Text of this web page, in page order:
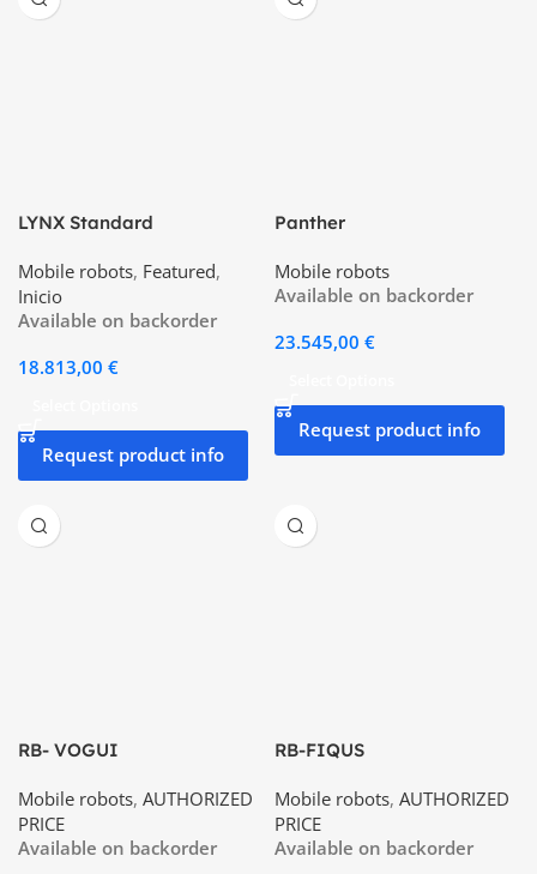
LYNX Standard
Mobile robots, Featured,
Inicio
Available on backorder
18.813,00 €
Request product info
Panther
Mobile robots
Available on backorder
23.545,00 €
Request product info
RB- VOGUI
Mobile robots, AUTHORIZED
PRICE
Available on backorder
RB-FIQUS
Mobile robots, AUTHORIZED
PRICE
Available on backorder